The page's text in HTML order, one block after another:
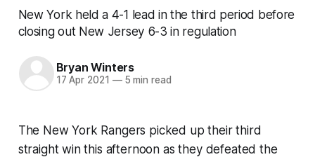
New York held a 4-1 lead in the third period before
closing out New Jersey 6-3 in regulation
Bryan Winters
17 Apr 2021 —5 min read
The New York Rangers picked up their third
straight win this afternoon as they defeated the